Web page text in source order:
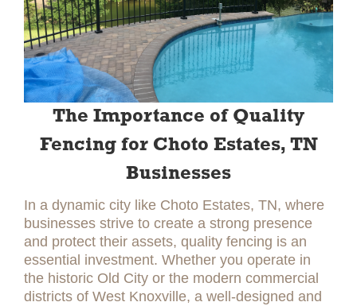
The Importance of Quality
Fencing for Choto Estates, TN
Businesses
In a dynamic city like Choto Estates, TN, where
businesses strive to create a strong presence
and protect their assets, quality fencing is an
essential investment. Whether you operate in
the historic Old City or the modern commercial
districts of West Knoxville, a well-designed and